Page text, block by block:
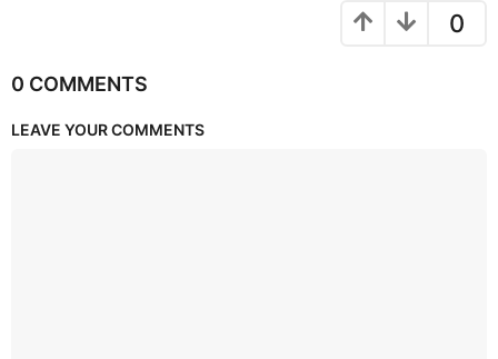
0
0 COMMENTS
LEAVE YOUR COMMENTS